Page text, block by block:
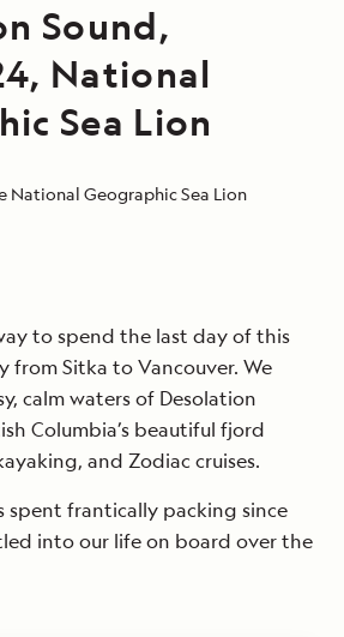
Sound,
National
Sea Lion
National Geographic Sea Lion
to spend the last day of this
from Sitka to Vancouver. We
calm waters of Desolation
Columbia’s beautiful fjord
and Zodiac cruises.
spent frantically packing since
into our life on board over the